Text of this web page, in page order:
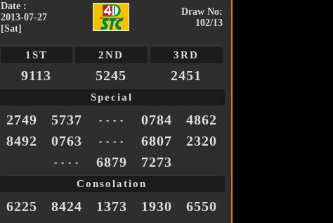
Date :
2013-07-27
[Sat]
Draw No:
102/13
1ST 2ND 3RD
9113 5245 2451
Special
2749 5737 - - - - 0784
4862
8492
0763 - - - - 6807 2320
- - - - 6879 7273
Consolation
6225 8424 1373 1930
6550